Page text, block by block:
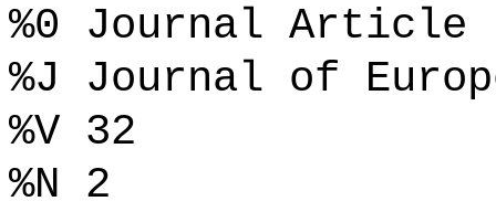
%0 Journal Article
%J Journal of
%V 32
%N 2